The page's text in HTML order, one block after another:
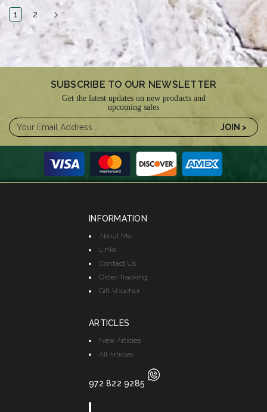
1 2
SUBSCRIBE TO OUR NEWSLETTER
Get the latest updates on new products and
upcoming sales
INFORMATION
About Me
Links
Contact Us
Order Tracking
Gift Voucher
ARTICLES
New Articles
All Articles
972 822 9285